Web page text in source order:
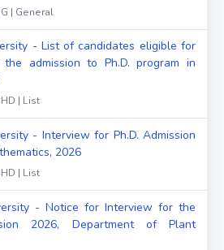
| General
- List of candidates eligible for
admission to Ph.D. program in
| List
- Interview for Ph.D. Admission
2026
| List
- Notice for Interview for the
2026, Department of Plant